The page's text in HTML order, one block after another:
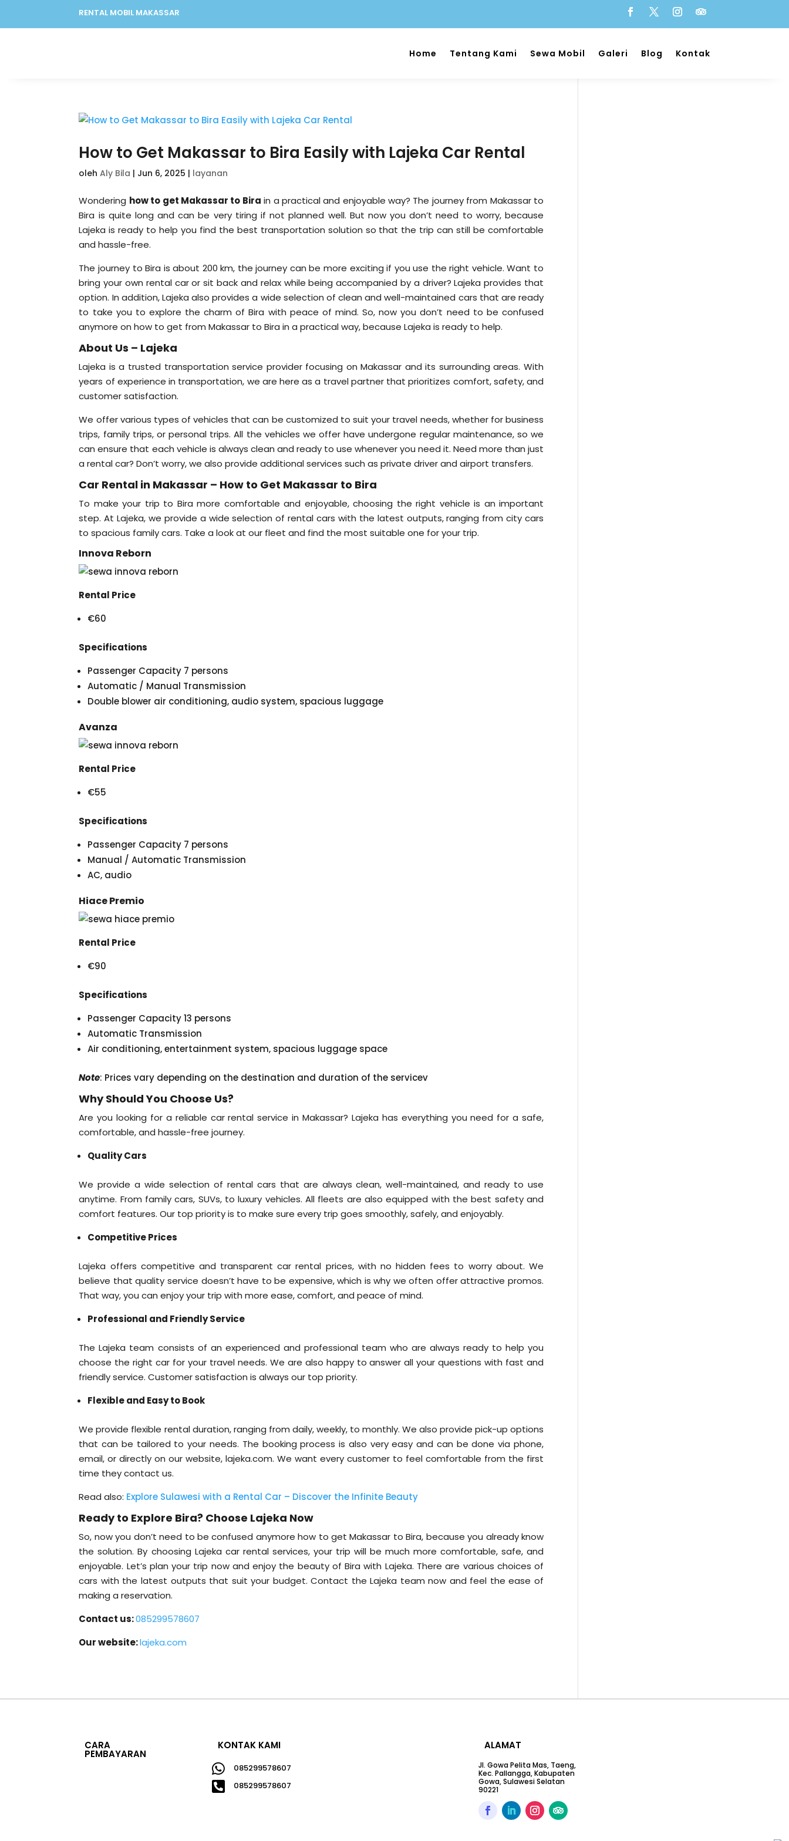
RENTAL MOBIL MAKASSAR
Home Tentang Kami Sewa Mobil Galeri Blog Kontak
How to Get Makassar to Bira Easily with Lajeka Car Rental
olehAly Bila | Jun 6, 2025 | layanan
Wondering how to get Makassar to Bira in a practical and enjoyable way? The journey from Makassar to
Bira is quite long and can be very tiring if not planned well. But now you don’t need to worry, because
Lajeka is ready to help you find the best transportation solution so that the trip can still be comfortable
and hassle-free.
The journey to Bira is about 200 km, the journey can be more exciting if you use the right vehicle. Want to
bring your own rental car or sit back and relax while being accompanied by a driver? Lajeka provides that
option. In addition, Lajeka also provides a wide selection of clean and well-maintained cars that are ready
to take you to explore the charm of Bira with peace of mind. So, now you don’t need to be confused
anymore on how to get from Makassar to Bira in a practical way, because Lajeka is ready to help.
About Us – Lajeka
Lajeka is a trusted transportation service provider focusing on Makassar and its surrounding areas. With
years of experience in transportation, we are here as a travel partner that prioritizes comfort, safety, and
customer satisfaction.
We offer various types of vehicles that can be customized to suit your travel needs, whether for business
trips, family trips, or personal trips. All the vehicles we offer have undergone regular maintenance, so we
can ensure that each vehicle is always clean and ready to use whenever you need it. Need more than just
a rental car? Don’t worry, we also provide additional services such as private driver and airport transfers.
Car Rental in Makassar – How to Get Makassar to Bira
To make your trip to Bira more comfortable and enjoyable, choosing the right vehicle is an important
step. At Lajeka, we provide a wide selection of rental cars with the latest outputs, ranging from city cars
to spacious family cars. Take a look at our fleet and find the most suitable one for your trip.
Innova Reborn
Rental Price
€60
Specifications
Passenger Capacity 7 persons
Automatic / Manual Transmission
Double blower air conditioning, audio system, spacious luggage
Avanza
Rental Price
€55
Specifications
Passenger Capacity 7 persons
Manual / Automatic Transmission
AC, audio
Hiace Premio
Rental Price
€90
Specifications
Passenger Capacity 13 persons
Automatic Transmission
Air conditioning, entertainment system, spacious luggage space
Note: Prices vary depending on the destination and duration of the servicev
Why Should You Choose Us?
Are you looking for a reliable car rental service in Makassar? Lajeka has everything you need for a safe,
comfortable, and hassle-free journey.
Quality Cars
We provide a wide selection of rental cars that are always clean, well-maintained, and ready to use
anytime. From family cars, SUVs, to luxury vehicles. All fleets are also equipped with the best safety and
comfort features. Our top priority is to make sure every trip goes smoothly, safely, and enjoyably.
Competitive Prices
Lajeka offers competitive and transparent car rental prices, with no hidden fees to worry about. We
believe that quality service doesn’t have to be expensive, which is why we often offer attractive promos.
That way, you can enjoy your trip with more ease, comfort, and peace of mind.
Professional and Friendly Service
The Lajeka team consists of an experienced and professional team who are always ready to help you
choose the right car for your travel needs. We are also happy to answer all your questions with fast and
friendly service. Customer satisfaction is always our top priority.
Flexible and Easy to Book
We provide flexible rental duration, ranging from daily, weekly, to monthly. We also provide pick-up options
that can be tailored to your needs. The booking process is also very easy and can be done via phone,
email, or directly on our website, lajeka.com. We want every customer to feel comfortable from the first
time they contact us.
Read also: Explore Sulawesi with a Rental Car – Discover the Infinite Beauty
Ready to Explore Bira? Choose Lajeka Now
So, now you don’t need to be confused anymore how to get Makassar to Bira, because you already know
the solution. By choosing Lajeka car rental services, your trip will be much more comfortable, safe, and
enjoyable. Let’s plan your trip now and enjoy the beauty of Bira with Lajeka. There are various choices of
cars with the latest outputs that suit your budget. Contact the Lajeka team now and feel the ease of
making a reservation.
Contact us:085299578607
Our website:lajeka.com
CARA
PEMBAYARAN
KONTAK KAMI
 085299578607
 085299578607
ALAMAT
Jl. Gowa Pelita Mas, Taeng,
Kec. Pallangga, Kabupaten
Gowa, Sulawesi Selatan
90221